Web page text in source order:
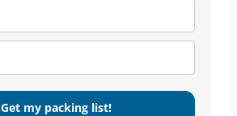
Get my packing list!